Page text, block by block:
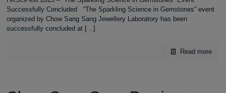
Successfully Concluded “The Sparkling Science in Gemstones” event
organized by Chow Sang Sang Jewellery Laboratory has been
successfully concluded at […]
Read more